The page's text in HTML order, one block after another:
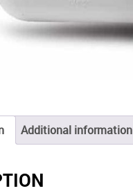
Additional information